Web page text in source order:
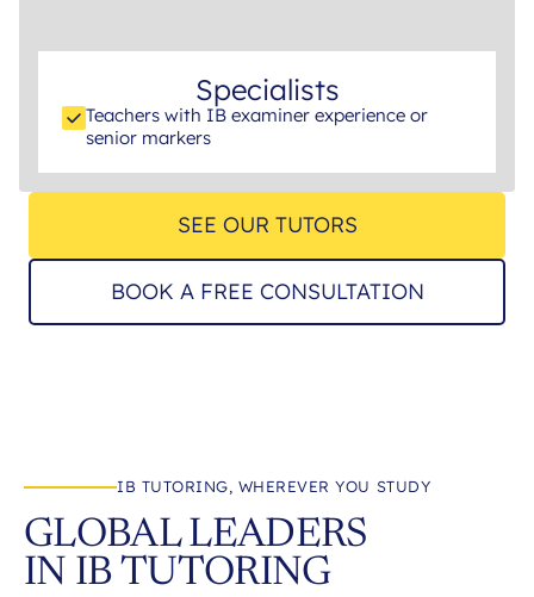
Specialists
Teachers with IB examiner experience or
senior markers
SEE OUR TUTORS
BOOK A FREE CONSULTATION
IB TUTORING, WHEREVER YOU STUDY
GLOBAL LEADERS
IN IB TUTORING